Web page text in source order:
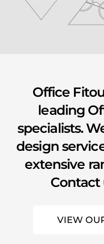
Office
leading
specialists.
design
extensive
Contact
VIEW